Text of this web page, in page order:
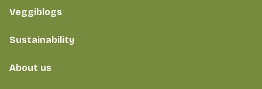
Veggiblogs
Sustainability
About us